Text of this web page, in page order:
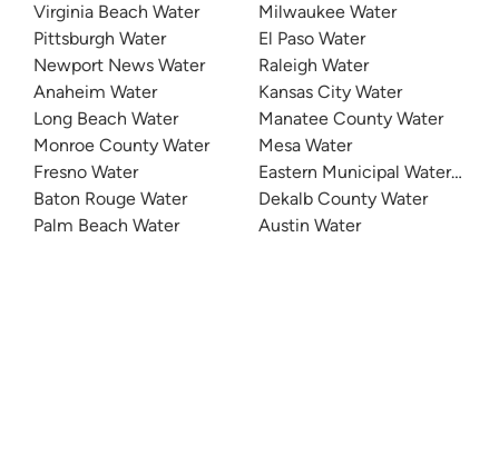
Virginia Beach Water
Pittsburgh Water
Newport News Water
Anaheim Water
Long Beach Water
Monroe County Water
Fresno Water
Baton Rouge Water
Palm Beach Water
Milwaukee Water
El Paso Water
Raleigh Water
Kansas City Water
Manatee County Water
Mesa Water
Eastern Municipal Water
Dekalb County Water
Austin Water